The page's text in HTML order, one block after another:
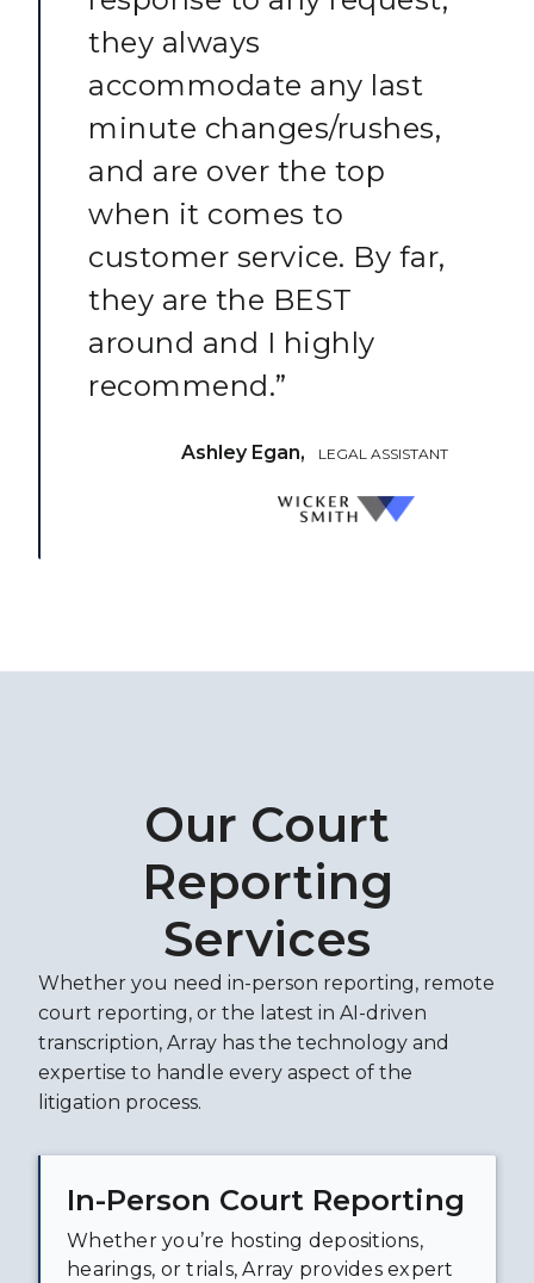
they always
accommodate any last
minute changes/rushes,
and are over the top
when it comes to
customer service. By far,
they are the BEST
around and I highly
recommend.”
Ashley Egan, LEGAL ASSISTANT
Our Court
Reporting
Services
Whether you need in-person reporting, remote
court reporting, or the latest in AI-driven
transcription, Array has the technology and
expertise to handle every aspect of the
litigation process.
In-Person Court Reporting
Whether you’re hosting depositions,
hearings, or trials, Array provides expert